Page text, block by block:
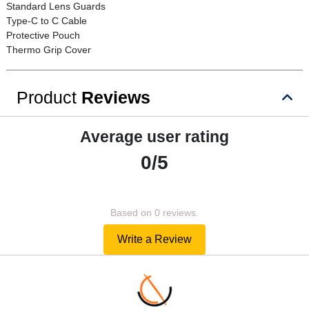
Standard Lens Guards
Type-C to C Cable
Protective Pouch
Thermo Grip Cover
Product Reviews
Average user rating
0/5
Based on 0 reviews.
Write a Review